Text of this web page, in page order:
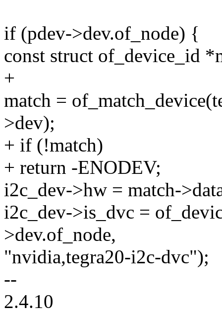
if (pdev->dev.of_node) {
const struct of_device_id
+
match =
>dev);
+ if (!match)
+ return -ENODEV;
i2c_dev->hw = match-
i2c_dev->is_dvc =
>dev.of_node,
"nvidia,tegra20-i2c-dvc");
--
2.4.10